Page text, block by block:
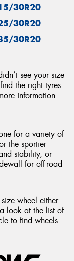
30R20
30R20
30R20
see your size
the right tyres
information.
for a variety of
the sportier
stability, or
for off-road
wheel either
look at the list of
to find wheels